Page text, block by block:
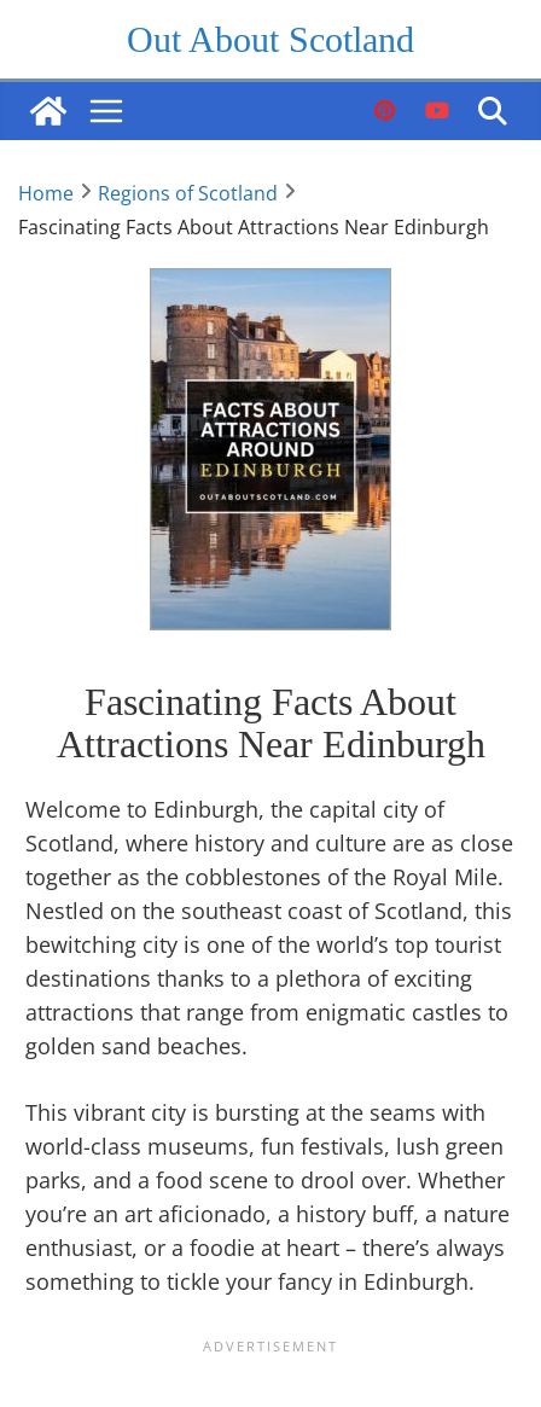
content
Out About Scotland
Home
Regions of Scotland
Fascinating Facts About Attractions Near Edinburgh
Fascinating Facts About
Attractions Near Edinburgh
Welcome to Edinburgh, the capital city of
Scotland, where history and culture are as close
together as the cobblestones of the Royal Mile.
Nestled on the southeast coast of Scotland, this
bewitching city is one of the world’s top tourist
destinations thanks to a plethora of exciting
attractions that range from enigmatic castles to
golden sand beaches.
This vibrant city is bursting at the seams with
world-class museums, fun festivals, lush green
parks, and a food scene to drool over. Whether
you’re an art aficionado, a history buff, a nature
enthusiast, or a foodie at heart – there’s always
something to tickle your fancy in Edinburgh.